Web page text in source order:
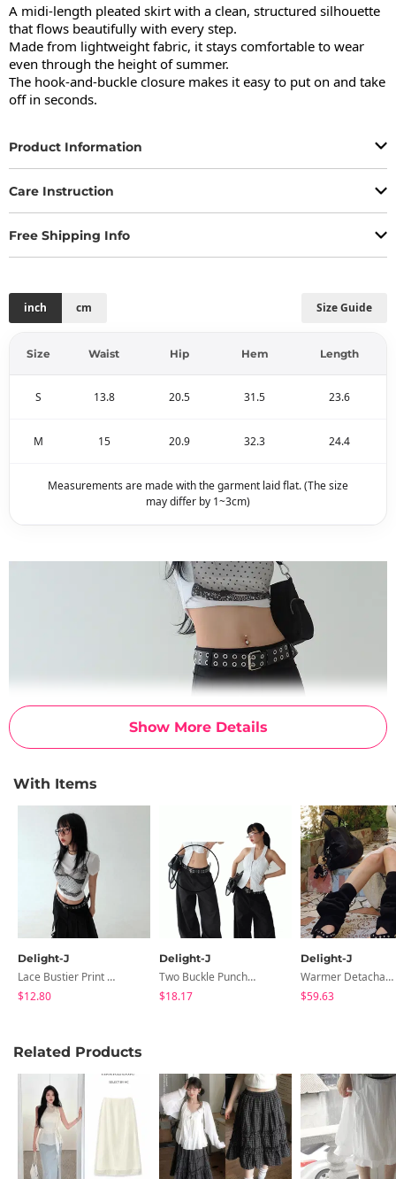
Show More Details
A midi-length pleated skirt with a clean, structured silhouette
that flows beautifully with every step.
Made from lightweight fabric, it stays comfortable to wear
even through the height of summer.
The hook-and-buckle closure makes it easy to put on and take
off in seconds.
Product Information
Care Instruction
Free Shipping Info
Size Guide
inch cm
Size Waist Hip Hem Length
S 13.8 20.5 31.5 23.6
M 15 20.9 32.3 24.4
Measurements are made with the garment laid flat. (The size
may differ by 1~3cm)
With Items
Delight-J
Lace Bustier Print Crop Short Sleeve Tee
$12.80
Delight-J
Two Buckle Punching Leather Belt
$18.17
Delight-J
Warmer Detachable 6cm Heel Slip-On Long Boots
$59.63
Related Products